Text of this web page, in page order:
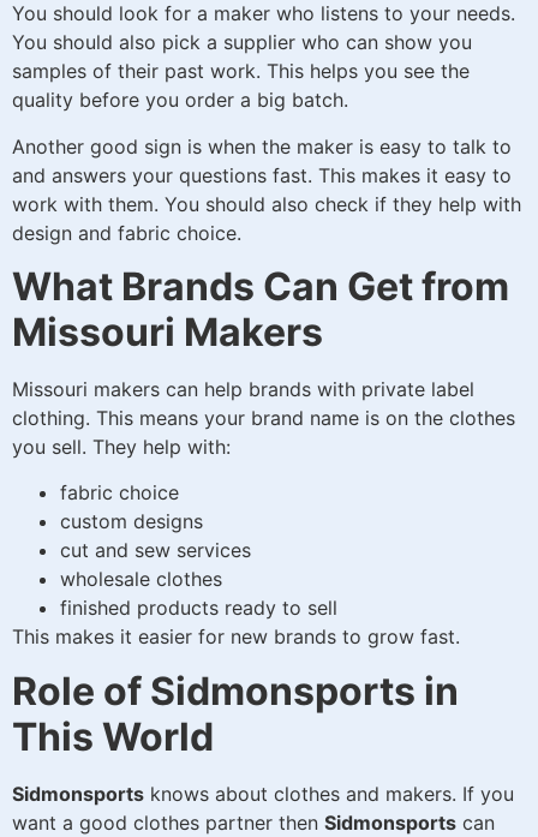
You should look for a maker who listens to your needs.
You should also pick a supplier who can show you
samples of their past work. This helps you see the
quality before you order a big batch.
Another good sign is when the maker is easy to talk to
and answers your questions fast. This makes it easy to
work with them. You should also check if they help with
design and fabric choice.
What Brands Can Get from
Missouri Makers
Missouri makers can help brands with private label
clothing. This means your brand name is on the clothes
you sell. They help with:
fabric choice
custom designs
cut and sew services
wholesale clothes
finished products ready to sell
This makes it easier for new brands to grow fast.
Role of Sidmonsports in
This World
Sidmonsports knows about clothes and makers. If you
want a good clothes partner then Sidmonsports can